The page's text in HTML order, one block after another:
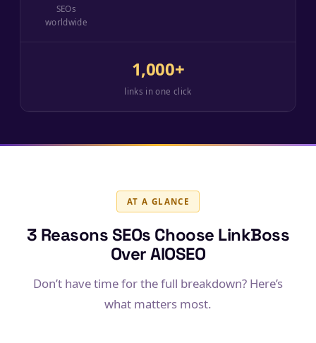
SEOs
worldwide
1,000+
links in one click
AT A GLANCE
3 Reasons SEOs Choose LinkBoss
Over AIOSEO
Don’t have time for the full breakdown? Here’s
what matters most.